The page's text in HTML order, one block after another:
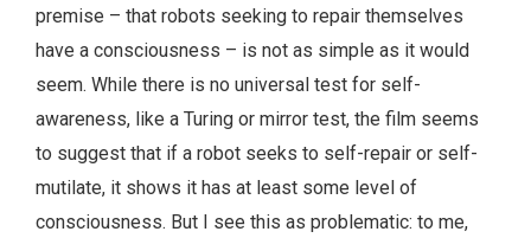
premise – that robots seeking to repair themselves
have a consciousness – is not as simple as it would
seem. While there is no universal test for self-
awareness, like a Turing or mirror test, the film seems
to suggest that if a robot seeks to self-repair or self-
mutilate, it shows it has at least some level of
consciousness. But I see this as problematic: to me,